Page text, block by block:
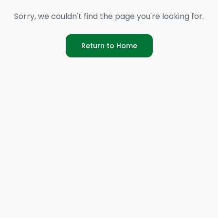
Sorry, we couldn't find the page you're looking for.
Return to Home